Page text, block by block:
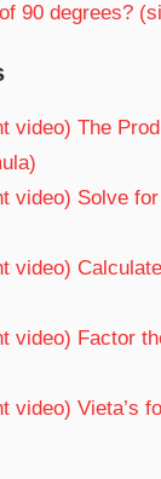
90 degrees?
video) The
video) Solve
video)
video) Factor
video) Vieta’s